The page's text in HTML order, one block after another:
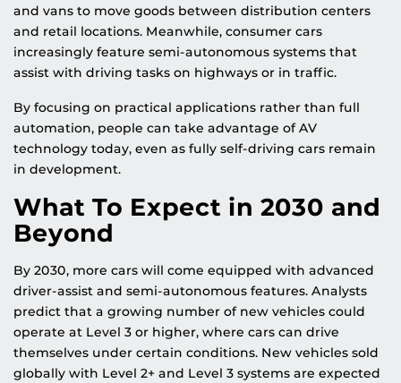
and vans to move goods between distribution centers
and retail locations. Meanwhile, consumer cars
increasingly feature semi-autonomous systems that
assist with driving tasks on highways or in traffic.
By focusing on practical applications rather than full
automation, people can take advantage of AV
technology today, even as fully self-driving cars remain
in development.
What To Expect in 2030 and
Beyond
By 2030, more cars will come equipped with advanced
driver-assist and semi-autonomous features. Analysts
predict that a growing number of new vehicles could
operate at Level 3 or higher, where cars can drive
themselves under certain conditions. New vehicles sold
globally with Level 2+ and Level 3 systems are expected